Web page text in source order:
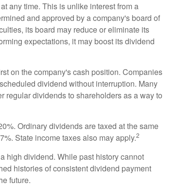
any time. This is unlike interest from a
and approved by a company's board of
its board may reduce or eliminate its
expectations, it may boost its dividend
on the company's cash position. Companies
dividend without interruption. Many
regular dividends to shareholders as a way to
Ordinary dividends are taxed at the same
State income taxes also may apply.2
high dividend. While past history cannot
histories of consistent dividend payment
future.